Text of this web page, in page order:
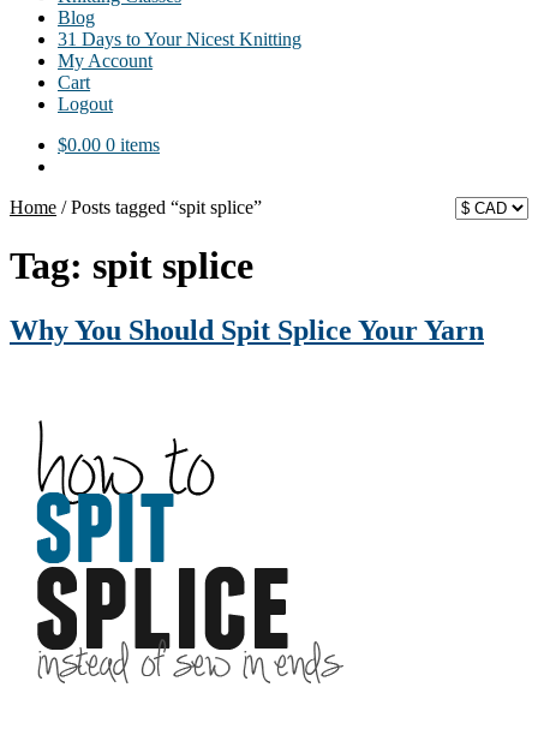
Blog
31 Days to Your Nicest Knitting
My Account
Cart
Logout
$0.00 0 items
Home /Posts tagged “spit splice”
Tag: spit splice
Why You Should Spit Splice Your Yarn